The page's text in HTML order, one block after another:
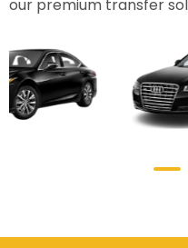
our premium transfer